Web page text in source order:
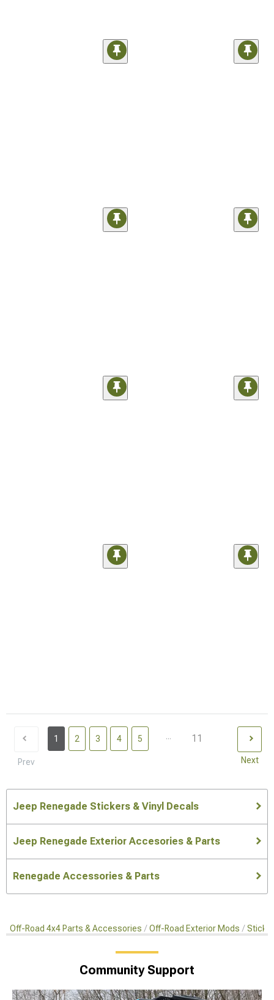
Prev
1 2 3 4 5 ... 11
Next
Jeep Renegade Stickers & Vinyl Decals
Jeep Renegade Exterior Accesories & Parts
Renegade Accessories & Parts
Off-Road 4x4 Parts & Accessories Off-Road Exterior Mods
Community Support